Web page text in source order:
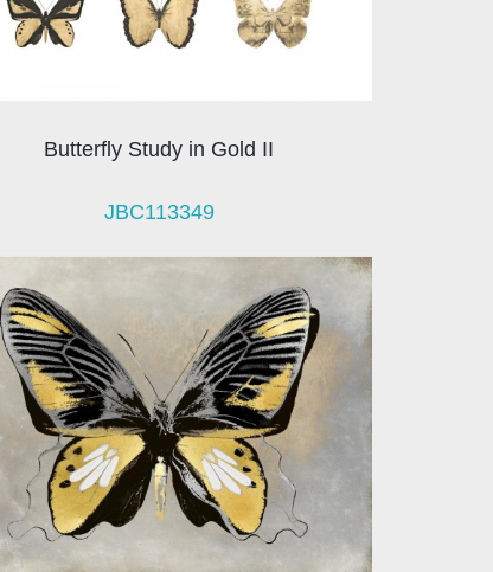
Butterfly Study in Gold II
JBC113349